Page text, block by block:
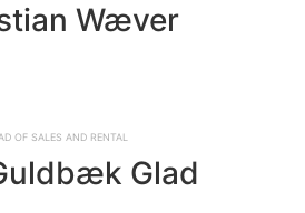
Wæver
of Sales and Rental
Glad